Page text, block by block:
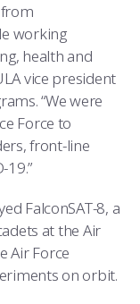
working
health and
vice president
“We were
Force to
front-line
19.”
FalconSAT-8, a
at the Air
Air Force
on orbit.